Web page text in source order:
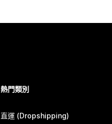
熱門類別
直運 (Dropshipping)